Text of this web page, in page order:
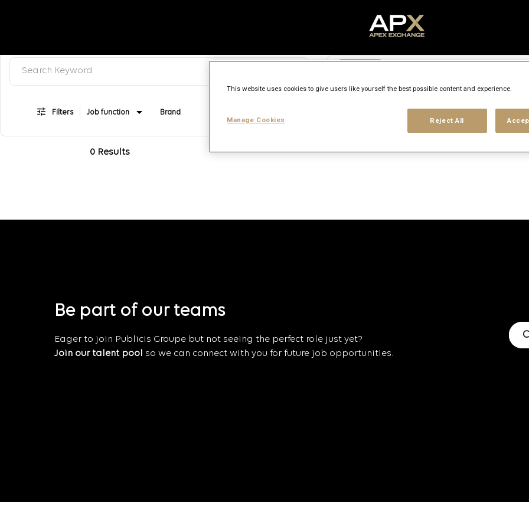
Job Search Page
Filters Job function Brand
0 Results
Be part of our teams
Eager to join Publicis Groupe but not seeing the perfect role just yet?
Join our talent pool
so we can connect with you for future job opportunities.
This website uses cookies to give users like yourself the best possible content and experience.
Reject All
Manage Cookies